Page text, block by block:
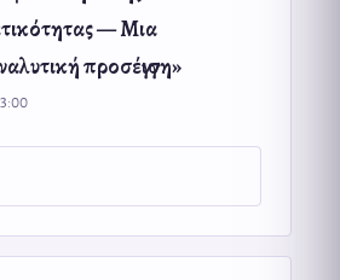
— Μια
προσέγγιση»